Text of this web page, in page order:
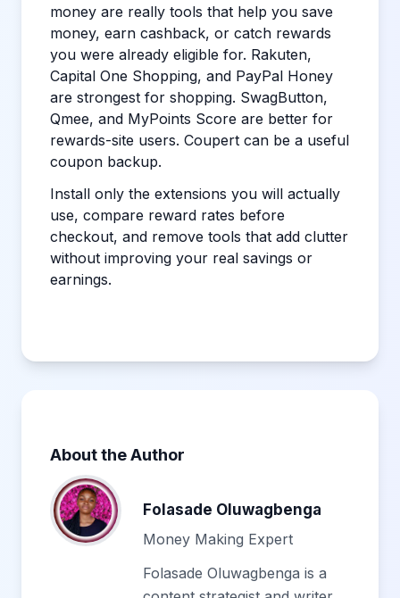
money are really tools that help you save
money, earn cashback, or catch rewards
you were already eligible for. Rakuten,
Capital One Shopping, and PayPal Honey
are strongest for shopping. SwagButton,
Qmee, and MyPoints Score are better for
rewards-site users. Coupert can be a useful
coupon backup.
Install only the extensions you will actually
use, compare reward rates before
checkout, and remove tools that add clutter
without improving your real savings or
earnings.
About the Author
Folasade Oluwagbenga
Money Making Expert
Folasade Oluwagbenga is a